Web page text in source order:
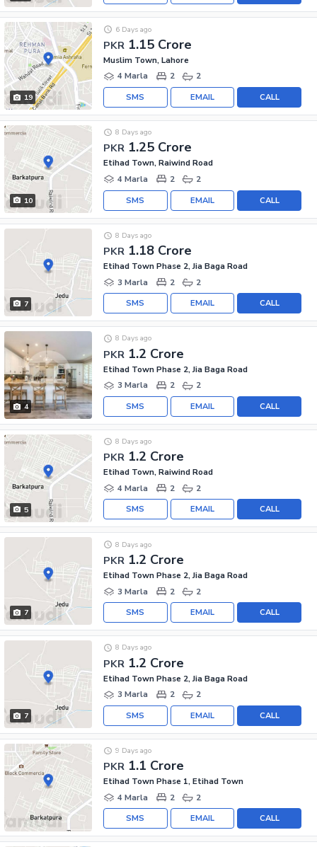
19
PKR 1.15 Crore
6 Days ago
Muslim Town, Lahore
4 Marla
2 2
CALL
EMAIL
SMS
10
PKR 1.25 Crore
8 Days ago
Etihad Town, Raiwind Road
4 Marla
2 2
CALL
EMAIL
SMS
7
PKR 1.18 Crore
8 Days ago
Etihad Town Phase 2, Jia Baga Road
3 Marla
2 2
CALL
EMAIL
SMS
4
PKR 1.2 Crore
8 Days ago
Etihad Town Phase 2, Jia Baga Road
3 Marla
2 2
CALL
EMAIL
SMS
5
PKR 1.2 Crore
8 Days ago
Etihad Town, Raiwind Road
4 Marla
2 2
CALL
EMAIL
SMS
7
PKR 1.2 Crore
8 Days ago
Etihad Town Phase 2, Jia Baga Road
3 Marla
2 2
CALL
EMAIL
SMS
7
PKR 1.2 Crore
8 Days ago
Etihad Town Phase 2, Jia Baga Road
3 Marla
2 2
CALL
EMAIL
SMS
PKR 1.1 Crore
9 Days ago
Etihad Town Phase 1, Etihad Town
4 Marla
2 2
CALL
EMAIL
SMS